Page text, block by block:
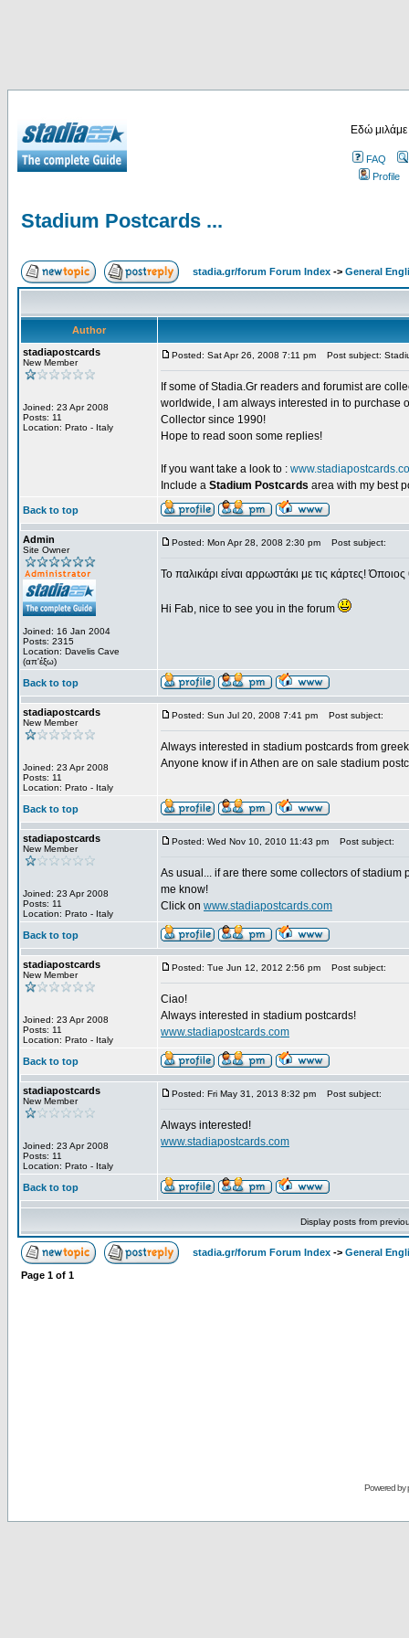
Εδώ
FAQ
Profile
Stadium Postcards ...
stadia.gr/forum Forum Index -> General
Author
stadiapostcards
New Member
Joined: 23 Apr 2008
Posts: 11
Location: Prato - Italy
Posted: Sat Apr 26, 2008 7:11 pm Post subject:
If some of Stadia.Gr readers and forumist are
worldwide, I am always interested in to purchase
Collector since 1990!
Hope to read soon some replies!
If you want take a look to :
Include a Stadium Postcards area with my best
Back to top
Admin
Site Owner
Joined: 16 Jan 2004
Posts: 2315
Location: Davelis Cave
(απ'έξω)
Posted: Mon Apr 28, 2008 2:30 pm Post subject:
Το παλικάρι είναι αρρωστάκι με τις κάρτες!
Hi Fab, nice to see you in the forum
Back to top
stadiapostcards
New Member
Joined: 23 Apr 2008
Posts: 11
Location: Prato - Italy
Posted: Sun Jul 20, 2008 7:41 pm Post subject:
Always interested in stadium postcards from
Anyone know if in Athen are on sale stadium
Back to top
stadiapostcards
New Member
Joined: 23 Apr 2008
Posts: 11
Location: Prato - Italy
Posted: Wed Nov 10, 2010 11:43 pm Post subject:
As usual... if are there some collectors of
me know!
Click on www.stadiapostcards.com
Back to top
stadiapostcards
New Member
Joined: 23 Apr 2008
Posts: 11
Location: Prato - Italy
Posted: Tue Jun 12, 2012 2:56 pm Post subject:
Ciao!
Always interested in stadium postcards!
www.stadiapostcards.com
Back to top
stadiapostcards
New Member
Joined: 23 Apr 2008
Posts: 11
Location: Prato - Italy
Posted: Fri May 31, 2013 8:32 pm Post subject:
Always interested!
www.stadiapostcards.com
Back to top
Display posts from
stadia.gr/forum Forum Index -> General
Page 1 of 1
Powered by